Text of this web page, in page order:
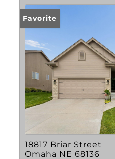
Favorite
18817 Briar Street
Omaha NE 68136